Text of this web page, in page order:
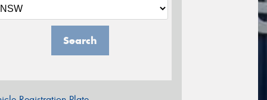
Search